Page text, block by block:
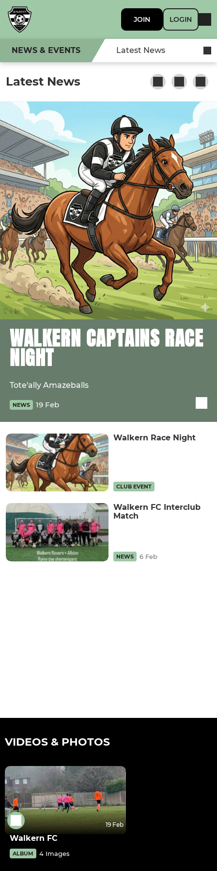
JOIN LOGIN
NEWS & EVENTS Latest News
Latest News
WALKERN CAPTAINS RACE
NIGHT
Tote'ally Amazeballs
NEWS 19 Feb
Walkern Race Night
CLUB EVENT
Walkern FC Interclub
Match
NEWS 6 Feb
VIDEOS & PHOTOS
19 Feb
Walkern FC
ALBUM 4 Images